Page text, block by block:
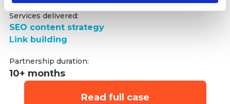
branded traffic and organic visibility.
Services delivered:
SEO content strategy
Link building
Partnership duration:
10+ months
Read full case